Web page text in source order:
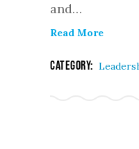
and…
Read More
Category: